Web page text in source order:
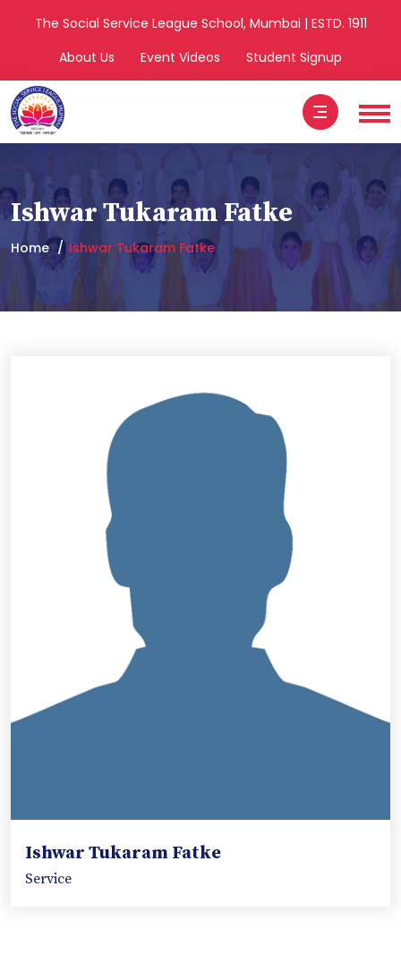
The Social Service League School, Mumbai | ESTD. 1911
About Us
Event Videos Student Signup
Ishwar Tukaram Fatke
Home Ishwar Tukaram Fatke
Ishwar Tukaram Fatke
Service